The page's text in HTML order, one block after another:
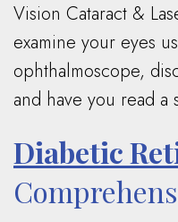
Vision Cataract &
examine your eyes
ophthalmoscope,
and have you read a
Diabetic